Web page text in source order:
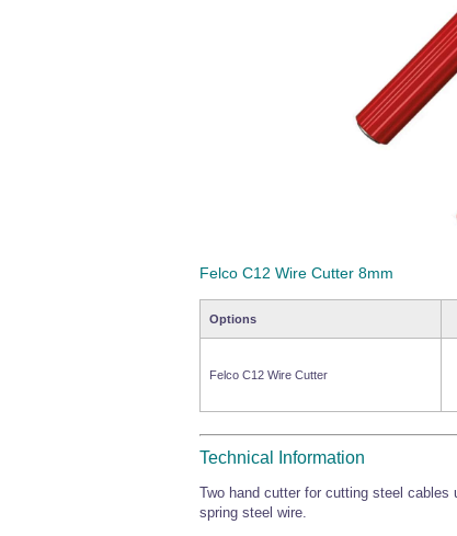
Felco C12 Wire Cutter 8mm
Options
Felco C12 Wire Cutter
Technical Information
Two hand cutter for cutting steel
spring steel wire.